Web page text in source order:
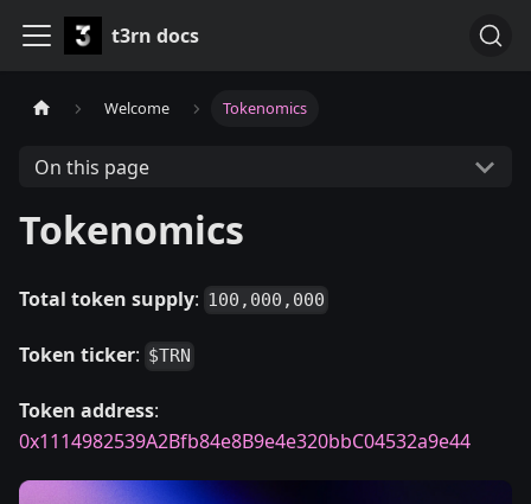
t3rn docs
Welcome Tokenomics
On this page
Tokenomics
Total token supply: 100,000,000
Token ticker: $TRN
Token address:
0x1114982539A2Bfb84e8B9e4e320bbC04532a9e44